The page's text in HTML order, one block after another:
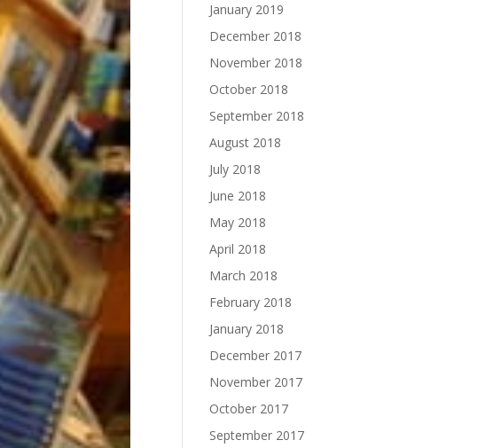
January 2019
December 2018
November 2018
October 2018
September 2018
August 2018
July 2018
June 2018
May 2018
April 2018
March 2018
February 2018
January 2018
December 2017
November 2017
October 2017
September 2017